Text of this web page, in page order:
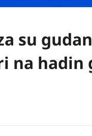
su
na hadin